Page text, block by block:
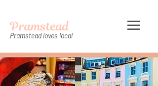
Pramstead
Pramstead loves local